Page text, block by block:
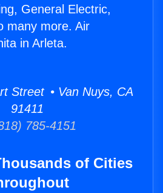
General Electric,
many more. Air
in Arleta.
Street • Van Nuys, CA
91411
785-4151
of Cities